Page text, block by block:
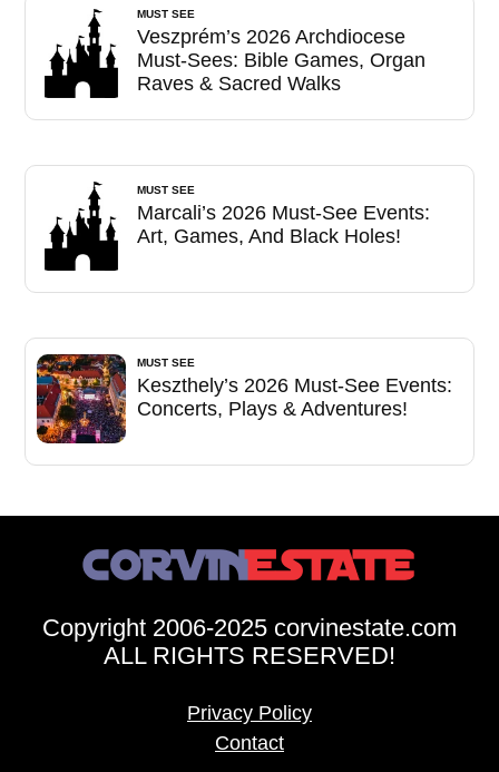
MUST SEE
Veszprém’s 2026 Archdiocese
Must-Sees: Bible Games, Organ
Raves & Sacred Walks
MUST SEE
Marcali’s 2026 Must-See Events:
Art, Games, And Black Holes!
MUST SEE
Keszthely’s 2026 Must-See Events:
Concerts, Plays & Adventures!
Copyright 2006-2025 corvinestate.com
ALL RIGHTS RESERVED!
Privacy Policy
Contact